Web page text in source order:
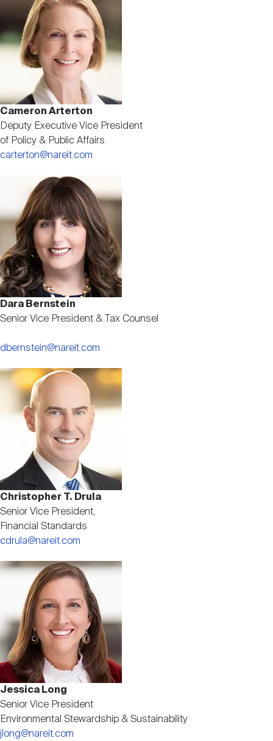
Cameron Arterton
Deputy Executive Vice President
of Policy & Public Affairs
carterton@nareit.com
Dara Bernstein
Senior Vice President & Tax Counsel
dbernstein@nareit.com
Image
Christopher T. Drula
Senior Vice President,
Financial Standards
cdrula@nareit.com
Image
Jessica Long
Senior Vice President
Environmental Stewardship & Sustainability
jlong@nareit.com